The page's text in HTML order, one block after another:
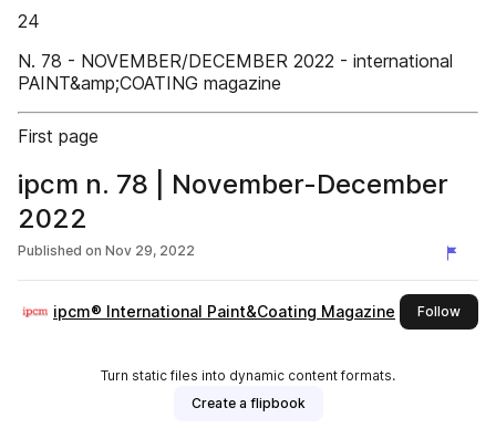
24
N. 78 - NOVEMBER/DECEMBER 2022 - international
PAINT&amp;COATING magazine
First page
ipcm n. 78 | November-December
2022
Published on Nov 29, 2022
ipcm® International Paint&Coating Magazine Followthis
Turn static files into dynamic content formats.
Create a flipbook